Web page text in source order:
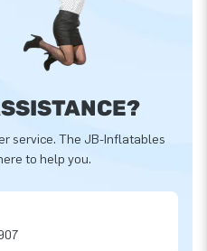
service. The JB-Inflatables
to help you.